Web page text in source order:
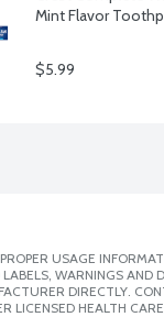
Mint Flavor
$5.99
USAGE
WARNINGS
DIRECTLY.
LICENSED HEALTH